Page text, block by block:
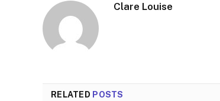
Clare Louise
RELATED POSTS